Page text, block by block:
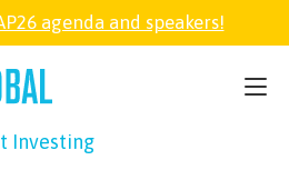
agenda and speakers!
Investing
SOCAP26
PARTNER